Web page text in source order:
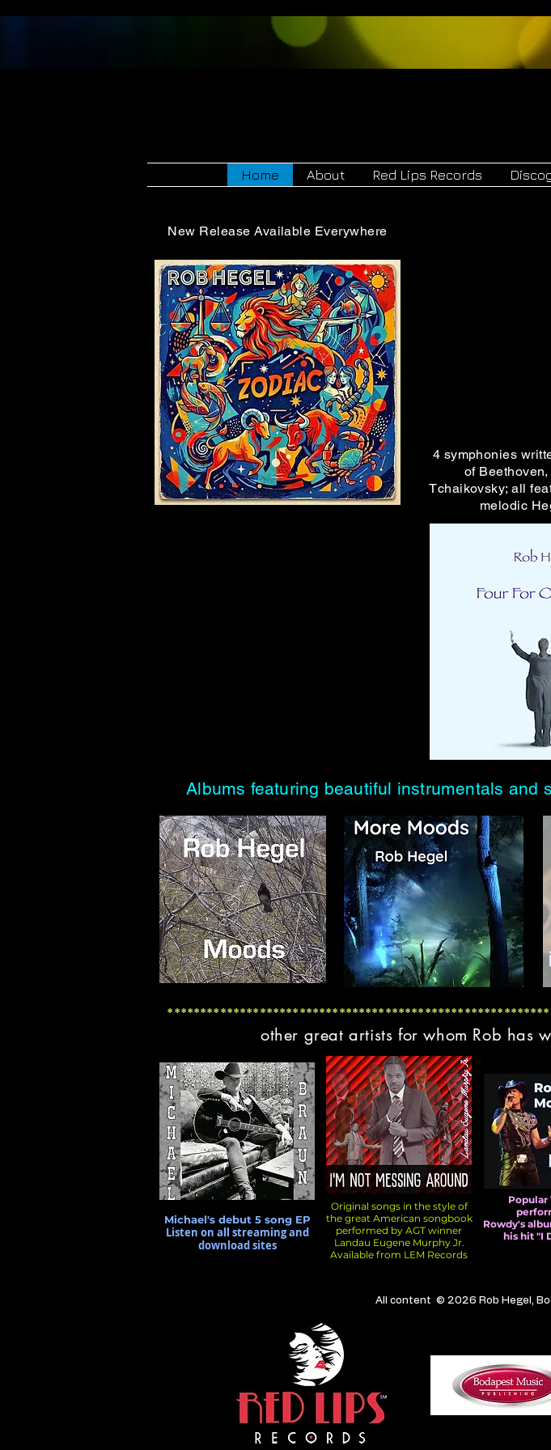
Home About Red Lips Records
New Release Available Everywhere
4 symphonies
of
Tchaikovsky; all
melodic
Albums featuring beautiful instrumentals and
other great artists for whom Rob has
Michael's debut 5 song EP
Listen on all streaming and
download sites
Original songs in the style of
the great American songbook
performed by AGT winner
Landau Eugene Murphy Jr.
Available from LEM Records
Popular
Rowdy's
his hit "I
All content © 2026 Rob Hegel,